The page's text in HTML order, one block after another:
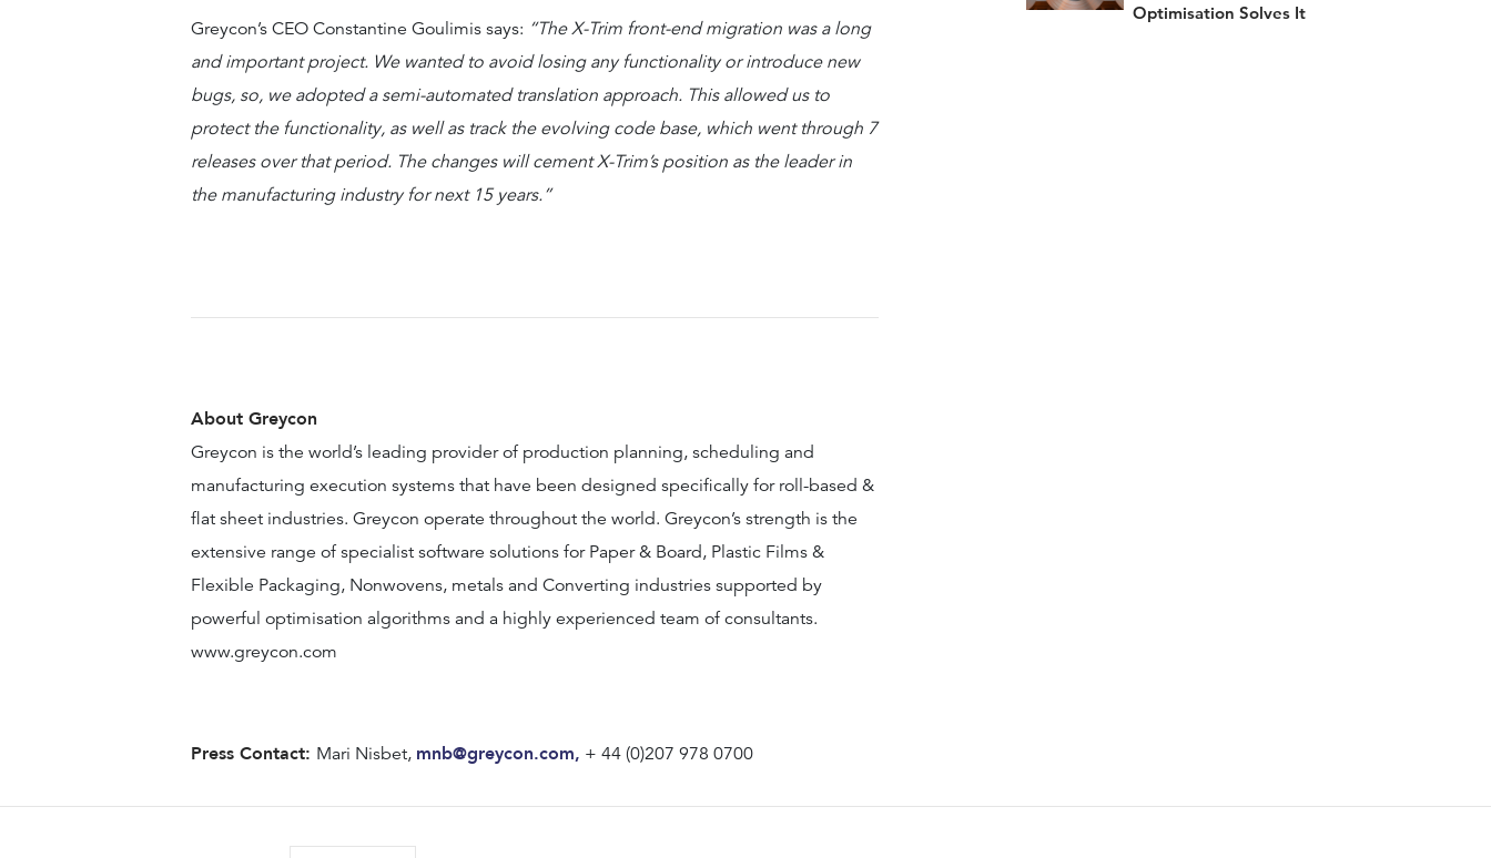
Greycon’s CEO Constantine Goulimis says: “The X-Trim front-end migration was a long
and important project. We wanted to avoid losing any functionality or introduce new
bugs, so, we adopted a semi-automated translation approach. This allowed us to
protect the functionality, as well as track the evolving code base, which went through 7
releases over that period. The changes will cement X-Trim’s position as the leader in
the manufacturing industry for next 15 years.”
About Greycon
Greycon is the world’s leading provider of production planning, scheduling and
manufacturing execution systems that have been designed specifically for roll-based &
flat sheet industries. Greycon operate throughout the world. Greycon’s strength is the
extensive range of specialist software solutions for Paper & Board, Plastic Films &
Flexible Packaging, Nonwovens, metals and Converting industries supported by
powerful optimisation algorithms and a highly experienced team of consultants.
www.greycon.com
Press Contact: Mari Nisbet, mnb@greycon.com, + 44 (0)207 978 0700
Optimisation Solves It